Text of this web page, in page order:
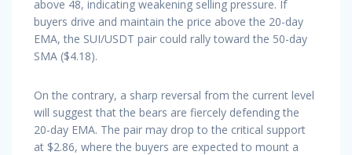
above 48, indicating weakening selling pressure. If
buyers drive and maintain the price above the 20-day
EMA, the SUI/USDT pair could rally toward the 50-day
SMA ($4.18).
On the contrary, a sharp reversal from the current level
will suggest that the bears are fiercely defending the
20-day EMA. The pair may drop to the critical support
at $2.86, where the buyers are expected to mount a